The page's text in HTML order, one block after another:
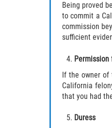
Being proved
to commit a
commission
sufficient
Permission
If the owner of
California
that you had
Duress